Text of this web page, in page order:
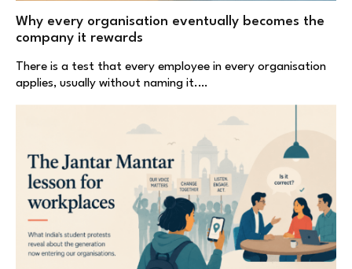
Why every organisation eventually becomes the
company it rewards
There is a test that every employee in every organisation
applies, usually without naming it.…